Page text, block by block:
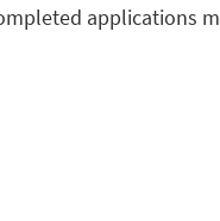
applications